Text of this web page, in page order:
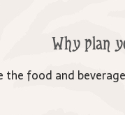
Why plan
food and beverage